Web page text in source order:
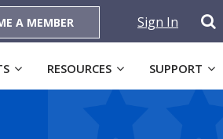
A MEMBER Sign In
RESOURCES SUPPORT